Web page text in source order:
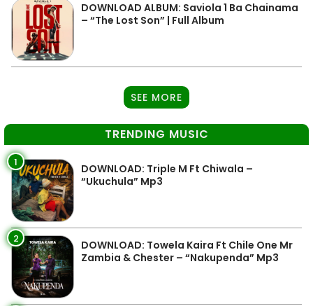
DOWNLOAD ALBUM: Saviola 1 Ba Chainama
– “The Lost Son” | Full Album
SEE MORE
TRENDING MUSIC
1
DOWNLOAD: Triple M Ft Chiwala –
“Ukuchula” Mp3
2
DOWNLOAD: Towela Kaira Ft Chile One Mr
Zambia & Chester – “Nakupenda” Mp3